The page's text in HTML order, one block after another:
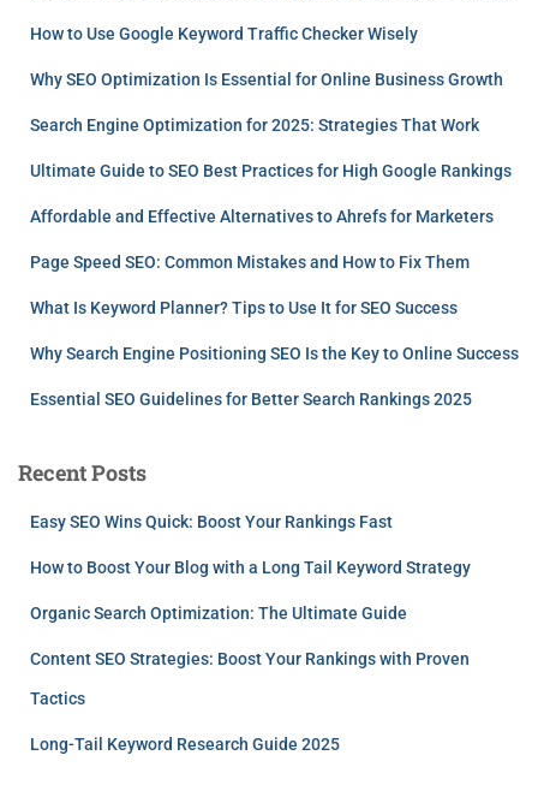
How to Use Google Keyword Traffic Checker Wisely
Why SEO Optimization Is Essential for Online Business Growth
Search Engine Optimization for 2025: Strategies That Work
Ultimate Guide to SEO Best Practices for High Google Rankings
Affordable and Effective Alternatives to Ahrefs for Marketers
Page Speed SEO: Common Mistakes and How to Fix Them
What Is Keyword Planner? Tips to Use It for SEO Success
Why Search Engine Positioning SEO Is the Key to Online Success
Essential SEO Guidelines for Better Search Rankings 2025
Recent Posts
Easy SEO Wins Quick: Boost Your Rankings Fast
How to Boost Your Blog with a Long Tail Keyword Strategy
Organic Search Optimization: The Ultimate Guide
Content SEO Strategies: Boost Your Rankings with Proven
Tactics
Long-Tail Keyword Research Guide 2025